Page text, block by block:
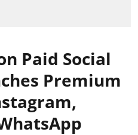
Paid Social
Premium